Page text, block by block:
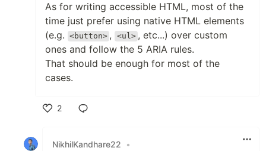
As for writing accessible HTML, most of the
time just prefer using native HTML elements
(e.g.
<button> , <ul> , etc...) over custom
ones and follow the 5 ARIA rules.
That should be enough for most of the
cases.
2
NikhilKandhare22
•